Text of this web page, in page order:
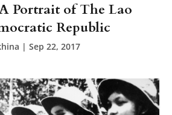
Portrait of The Lao
Republic
|Sep 22, 2017